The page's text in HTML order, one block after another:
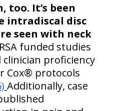
too. It’s been
intradiscal disc
seen with neck
funded studies
proficiency
Cox® protocols
Additionally, case